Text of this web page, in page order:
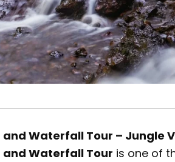
and Waterfall Tour – Jungle
and Waterfall Tour is one of